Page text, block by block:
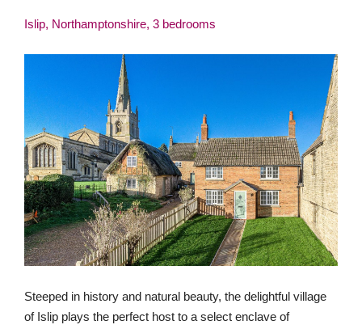
Islip, Northamptonshire, 3 bedrooms
Steeped in history and natural beauty, the delightful village
of Islip plays the perfect host to a select enclave of